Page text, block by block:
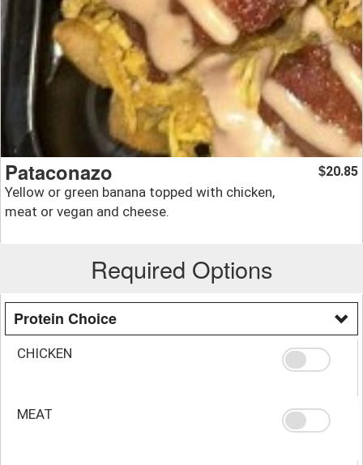
Pataconazo
Yellow or green banana topped with chicken,
meat or vegan and cheese.
$20.85
Required Options
Protein Choice
CHICKEN
MEAT